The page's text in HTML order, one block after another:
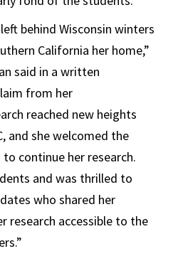
behind Wisconsin winters
California her home,”
said in a written
from her
reached new heights
and she welcomed the
continue her research.
and was thrilled to
who shared her
research accessible to the